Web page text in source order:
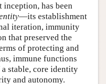
has been
—its establishment
iteration, immunity
that preserved the
of protecting and
immune functions
stable, core identity
and autonomy.